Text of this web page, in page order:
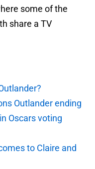
some of the
share a TV
Outlander ending
Oscars voting
to Claire and